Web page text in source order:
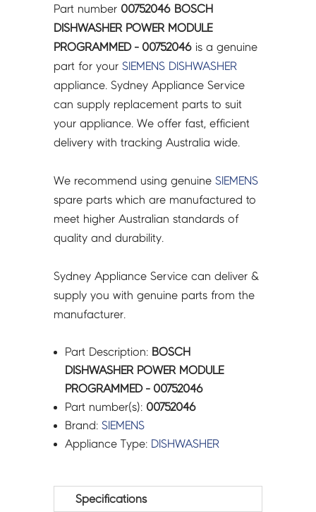
MODULE
PROGRAMMED
-
00752046
quantity
Part number 00752046 BOSCH
DISHWASHER POWER MODULE
PROGRAMMED - 00752046 is a genuine
part for yourSIEMENS DISHWASHER
appliance. Sydney Appliance Service
can supply replacement parts to suit
your appliance. We offer fast, efficient
delivery with tracking Australia wide.
We recommend using genuineSIEMENS
spare parts which are manufactured to
meet higher Australian standards of
quality and durability.
Sydney Appliance Service can deliver &
supply you with genuine parts from the
manufacturer.
Part Description: BOSCH
DISHWASHER POWER MODULE
PROGRAMMED - 00752046
Part number(s): 00752046
Brand:SIEMENS
Appliance Type: DISHWASHER
Specifications